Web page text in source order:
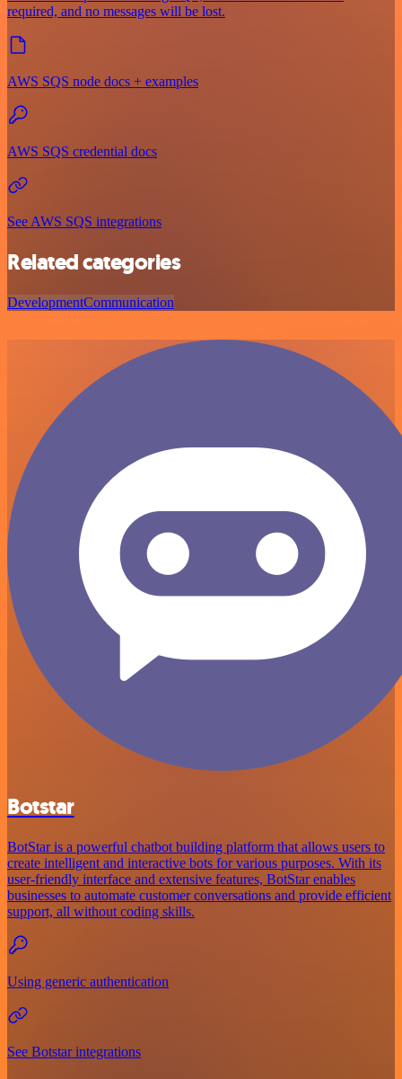
required, and no messages will be lost.
AWS SQS node docs + examples
AWS SQS credential docs
See AWS SQS integrations
Related categories
DevelopmentCommunication
Botstar
BotStar is a powerful chatbot building platform that allows users to
create intelligent and interactive bots for various purposes. With its
user-friendly interface and extensive features, BotStar enables
businesses to automate customer conversations and provide efficient
support, all without coding skills.
Using generic authentication
See Botstar integrations